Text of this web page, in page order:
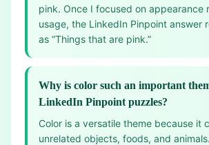
pink. Once I focused on appearance
usage, the LinkedIn Pinpoint answer
as “Things that are pink.”
Why is color such an important
LinkedIn Pinpoint puzzles?
Color is a versatile theme because it
unrelated objects, foods, and